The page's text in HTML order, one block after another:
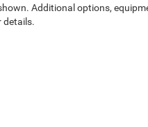
Additional options,
details.